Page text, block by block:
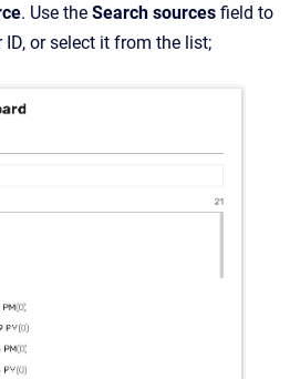
. Use the Search sources field to
or select it from the list;